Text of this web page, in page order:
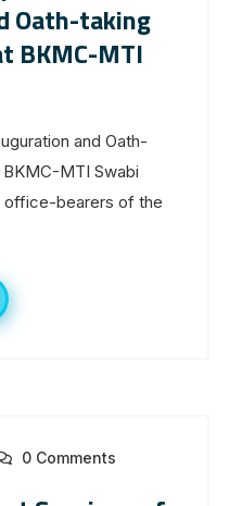
Oath-taking
BKMC-MTI
and Oath-
MTI Swabi
office-bearers of the
0 Comments